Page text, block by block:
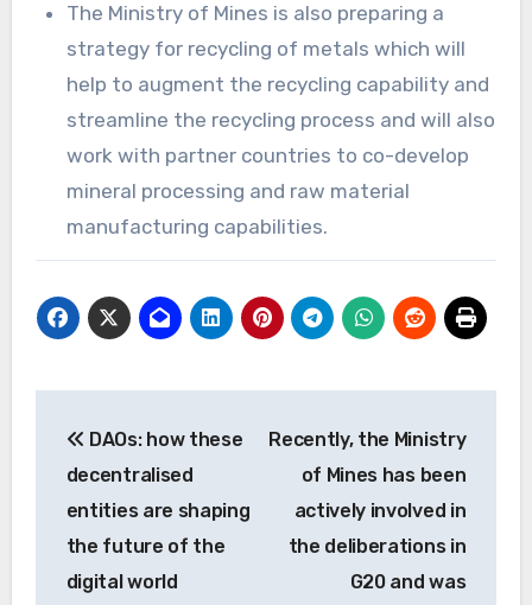
The Ministry of Mines is also preparing a
strategy for recycling of metals which will
help to augment the recycling capability and
streamline the recycling process and will also
work with partner countries to co-develop
mineral processing and raw material
manufacturing capabilities.
navigation
DAOs: how these
decentralised
entities are shaping
the future of the
digital world
Recently, the Ministry
of Mines has been
actively involved in
the deliberations in
G20 and was